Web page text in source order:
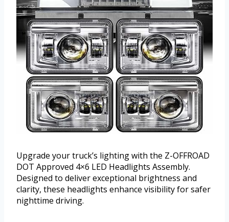
Upgrade your truck’s lighting with the Z-OFFROAD
DOT Approved 4×6 LED Headlights Assembly.
Designed to deliver exceptional brightness and
clarity, these headlights enhance visibility for safer
nighttime driving.